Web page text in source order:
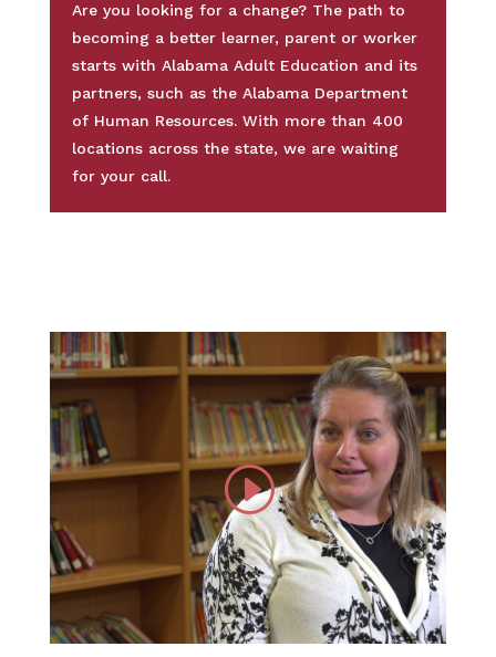
Are you looking for a change? The path to
becoming a better learner, parent or worker
starts with Alabama Adult Education and its
partners, such as the Alabama Department
of Human Resources. With more than 400
locations across the state, we are waiting
for your call.